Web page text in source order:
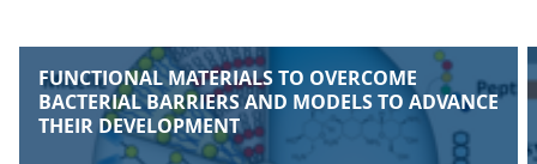
FUNCTIONAL MATERIALS TO OVERCOME
BACTERIAL BARRIERS AND MODELS TO ADVANCE
THEIR DEVELOPMENT